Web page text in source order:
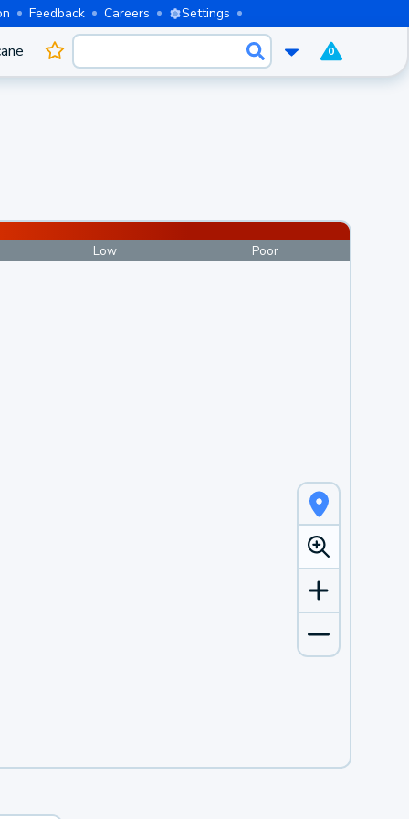
Feedback Careers Settings
0
Low Poor